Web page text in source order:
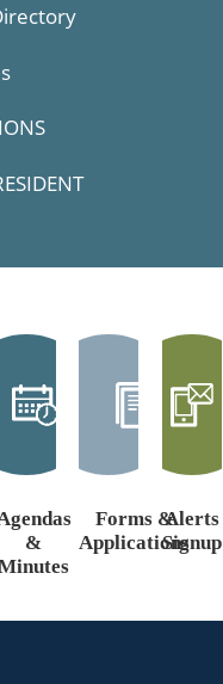
&
Forms &
Applications
Alerts
Signup